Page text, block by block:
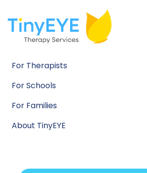
For Therapists
For Schools
For Families
About TinyEYE